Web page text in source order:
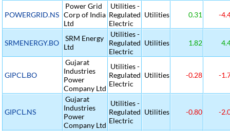
POWERGRID.NS
Power Grid
Corp of India
Ltd
Utilities -
Regulated
Electric
Utilities 0.31 -
SRMENERGY.BO
SRM Energy
Ltd
Utilities -
Regulated
Electric
Utilities 1.82
GIPCL.BO
Gujarat
Industries
Power
Company Ltd
Utilities -
Regulated
Electric
Utilities -0.28 -
GIPCL.NS
Gujarat
Industries
Power
Company Ltd
Utilities -
Regulated
Electric
Utilities -0.80 -